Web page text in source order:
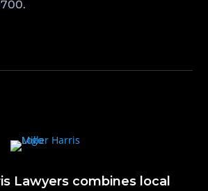
Lawyers combines local